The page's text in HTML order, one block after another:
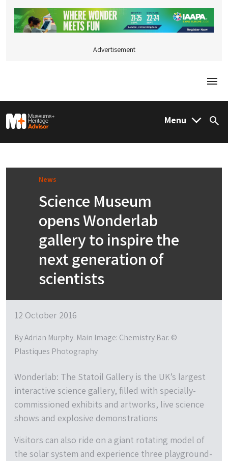
Advertisement
M&H Advisor Home Menu
News
Science Museum
opens Wonderlab
gallery to inspire the
next generation of
scientists
12 October 2016
By Adrian Murphy. Main Image: Chemistry Bar. ©
Plastiques Photography
Wonderlab: The Statoil Gallery is the UK’s largest
interactive science gallery, filled with specially-
commissioned exhibits and artworks, live science
shows and explosive demonstrations
Visitors can also ride on a giant rotating model of
the solar system and experience three playground-